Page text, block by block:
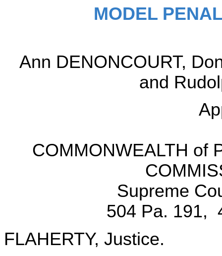
MODEL
Ann DENONCOURT,
and
COMMONWEALTH of
Supreme
504 Pa. 191,
FLAHERTY, Justice.